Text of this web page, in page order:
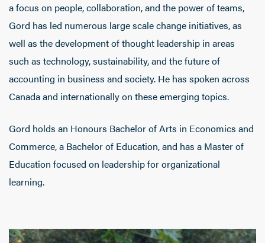
a focus on people, collaboration, and the power of teams,
Gord has led numerous large scale change initiatives, as
well as the development of thought leadership in areas
such as technology, sustainability, and the future of
accounting in business and society. He has spoken across
Canada and internationally on these emerging topics.
Gord holds an Honours Bachelor of Arts in Economics and
Commerce, a Bachelor of Education, and has a Master of
Education focused on leadership for organizational
learning.